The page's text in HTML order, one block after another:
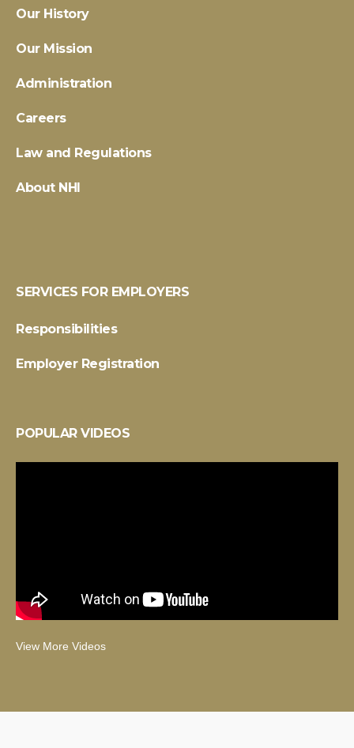
Our History
Our Mission
Administration
Careers
Law and Regulations
About NHI
SERVICES FOR EMPLOYERS
Responsibilities
Employer Registration
POPULAR VIDEOS
View More Videos